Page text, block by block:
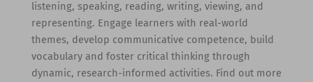
listening, speaking, reading, writing, viewing, and
representing. Engage learners with real-world
themes, develop communicative competence, build
vocabulary and foster critical thinking through
dynamic, research-informed activities. Find out more